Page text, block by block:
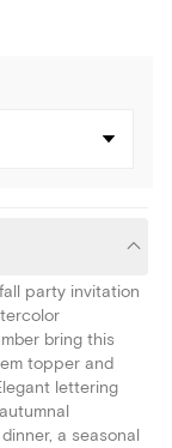
party invitation
bring this
topper and
lettering
a seasonal